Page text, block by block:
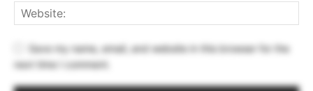
Save my name, email, and website in this browser for the
next time I comment.